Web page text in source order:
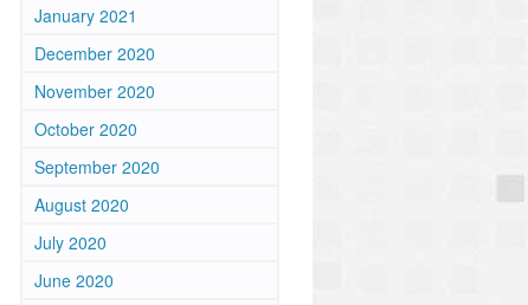
January 2021
December 2020
November 2020
October 2020
September 2020
August 2020
July 2020
June 2020